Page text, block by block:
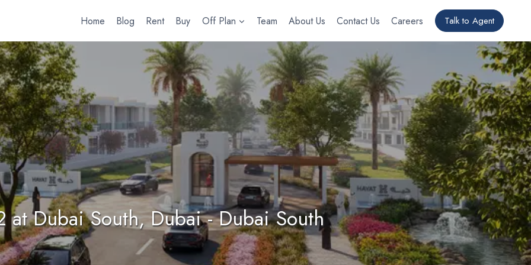
Home Blog Rent Buy Off Plan Team About Us Contact Us Careers Talk to Agent
at Dubai South, Dubai - Dubai South